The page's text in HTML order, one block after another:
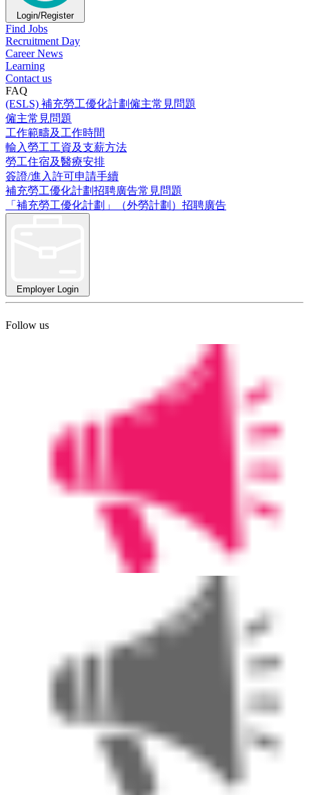
Login/Register
Find Jobs
Recruitment Day
Career News
Learning
Contact us
FAQ
(ESLS) 補充勞工優化計劃僱主常見問題
僱主常見問題
工作範疇及工作時間
輸入勞工工資及支薪方法
勞工住宿及醫療安排
簽證/進入許可申請手續
補充勞工優化計劃招聘廣告常見問題
「補充勞工優化計劃」（外勞計劃）招聘廣告
Employer Login
Follow us